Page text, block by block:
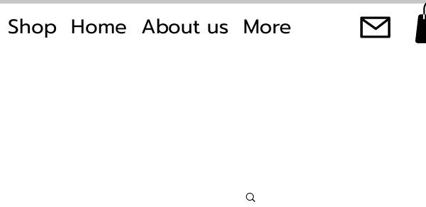
Shop Home About us More